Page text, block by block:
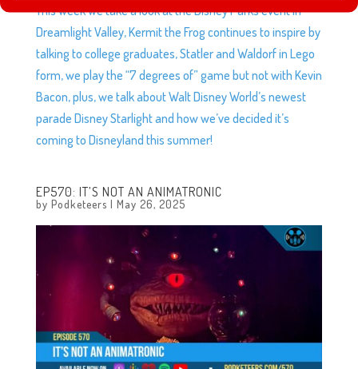
This week we take a look at the Disney Parks event in
Dreamlight Valley, Kermit the Frog continues to inspire by
talking to college graduates, Statler and Waldorf in Lego
form, we play the “7 degrees of” game but not with Kevin
Bacon, plus, we talk about Walt Disney World’s newest
parade Disney Starlight and how we’ve decided it’s
coming to Disneyland this summer!
EP570: IT’S NOT AN ANIMATRONIC
by Podketeers | May 26, 2025